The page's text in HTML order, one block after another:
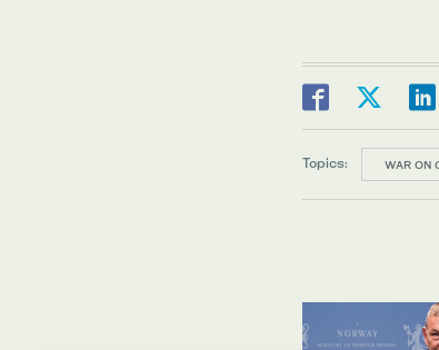
Topics: WAR ON